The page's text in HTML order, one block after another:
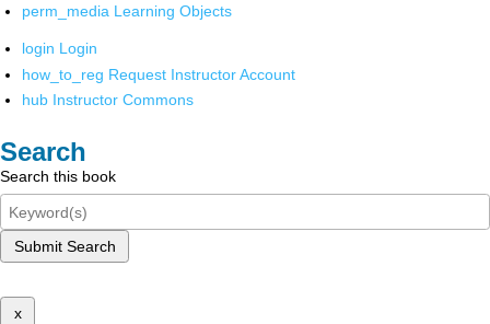
perm_media Learning Objects
login Login
how_to_reg Request Instructor Account
hub Instructor Commons
Search
Search this book
Submit Search
x